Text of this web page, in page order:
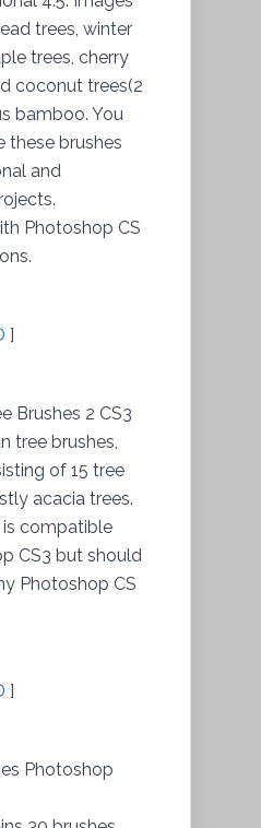
trees, winter
trees, cherry
coconut trees(2
bamboo. You
these brushes
and
Photoshop CS
]
Brushes 2 CS3
tree brushes,
of 15 tree
acacia trees.
is compatible
CS3 but should
Photoshop CS
]
Photoshop